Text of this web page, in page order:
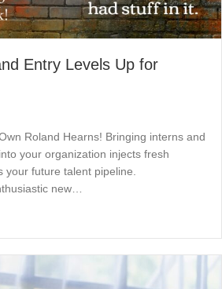
Entry Levels Up for
Roland Hearns! Bringing interns and
your organization injects fresh
your future talent pipeline.
new…